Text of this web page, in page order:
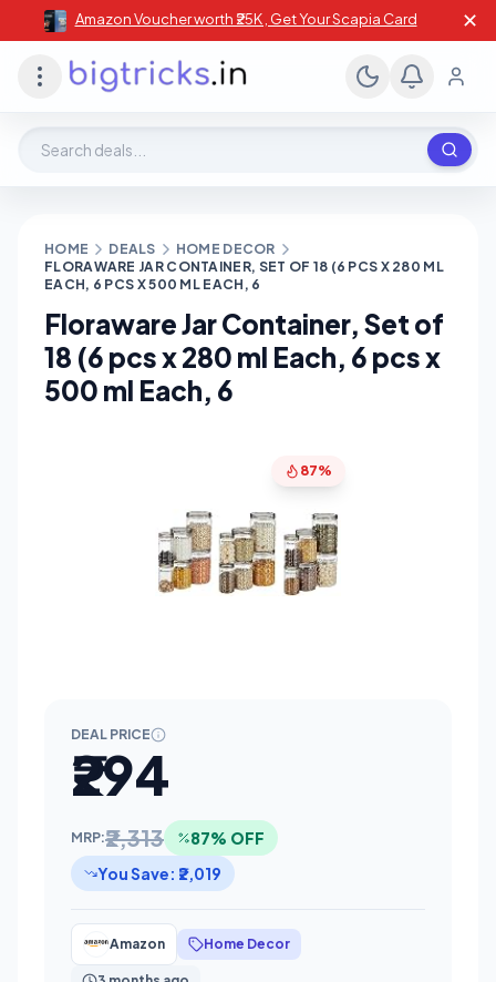
Amazon Voucher worth ₹25K , Get Your Scapia Card ✕
HOME DEALS
HOME DECOR
FLORAWARE JAR CONTAINER, SET OF 18 (6 PCS X 280 ML
EACH, 6 PCS X 500 ML EACH, 6
Floraware Jar Container, Set of
18 (6 pcs x 280 ml Each, 6 pcs x
500 ml Each, 6
87%
DEAL PRICE
₹294
MRP:₹2,313
87% OFF
You Save: ₹2,019
Amazon Home Decor